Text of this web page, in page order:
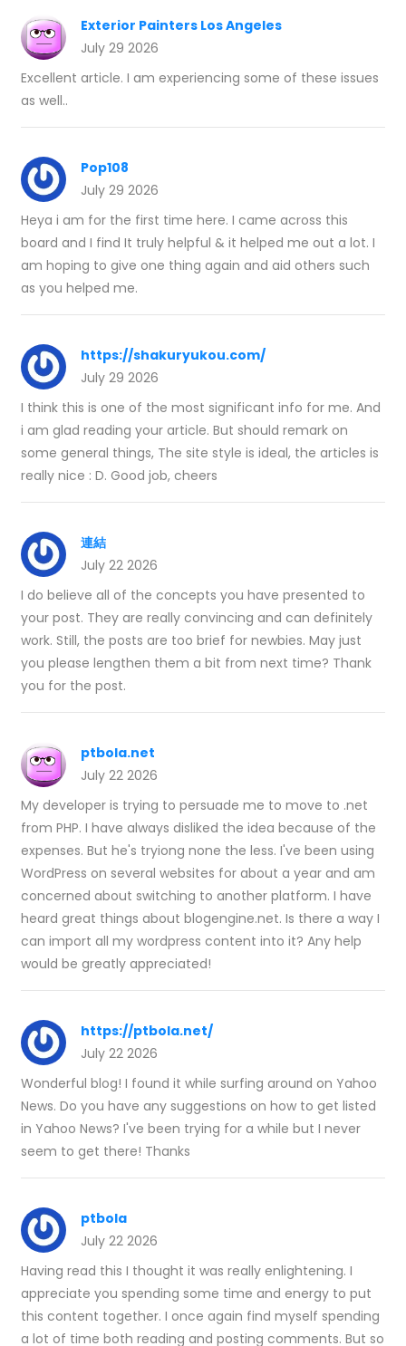
Exterior Painters Los Angeles
July 29 2026
Excellent article. I am experiencing some of these issues
as well..
Pop108
July 29 2026
Heya i am for the first time here. I came across this
board and I find It truly helpful & it helped me out a lot. I
am hoping to give one thing again and aid others such
as you helped me.
https://shakuryukou.com/
July 29 2026
I think this is one of the most significant info for me. And
i am glad reading your article. But should remark on
some general things, The site style is ideal, the articles is
really nice : D. Good job, cheers
連結
July 22 2026
I do believe all of the concepts you have presented to
your post. They are really convincing and can definitely
work. Still, the posts are too brief for newbies. May just
you please lengthen them a bit from next time? Thank
you for the post.
ptbola.net
July 22 2026
My developer is trying to persuade me to move to .net
from PHP. I have always disliked the idea because of the
expenses. But he's tryiong none the less. I've been using
WordPress on several websites for about a year and am
concerned about switching to another platform. I have
heard great things about blogengine.net. Is there a way I
can import all my wordpress content into it? Any help
would be greatly appreciated!
https://ptbola.net/
July 22 2026
Wonderful blog! I found it while surfing around on Yahoo
News. Do you have any suggestions on how to get listed
in Yahoo News? I've been trying for a while but I never
seem to get there! Thanks
ptbola
July 22 2026
Having read this I thought it was really enlightening. I
appreciate you spending some time and energy to put
this content together. I once again find myself spending
a lot of time both reading and posting comments. But so